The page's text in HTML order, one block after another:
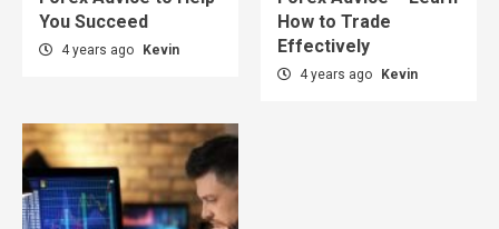
You Succeed
4 years ago Kevin
How to Trade
Effectively
4 years ago Kevin